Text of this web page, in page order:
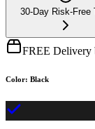
30-Day Risk-Free
FREE Delivery
Color: Black